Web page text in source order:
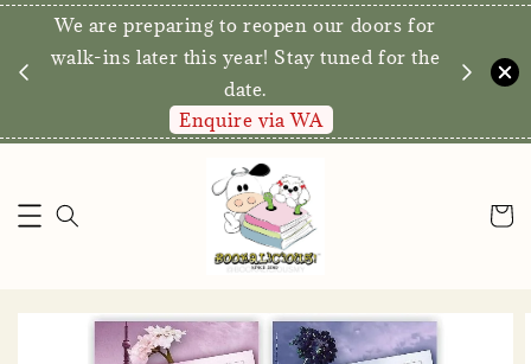
We are preparing to reopen our doors for
walk-ins later this year! Stay tuned for the
date.
Enquire via WA